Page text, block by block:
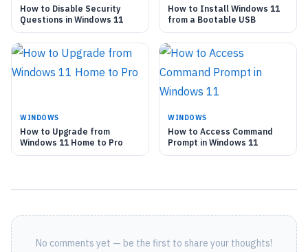
How to Disable Security
Questions in Windows 11
How to Install Windows 11
from a Bootable USB
WINDOWS
How to Upgrade from
Windows 11 Home to Pro
WINDOWS
How to Access Command
Prompt in Windows 11
No comments yet — be the first to share your thoughts!